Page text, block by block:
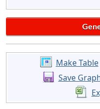
Make Table
Save